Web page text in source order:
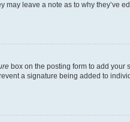
leave a note as to why they’ve
box on the posting form to add your
a signature being added to